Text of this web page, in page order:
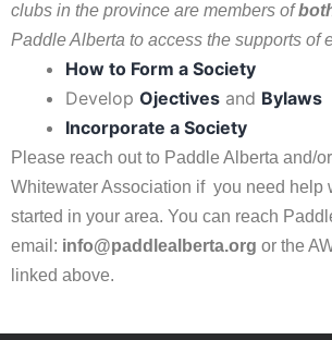
clubs in the province are members of
Paddle Alberta to access the supports of
How to Form a Society
Develop Ojectives and Bylaws
Incorporate a Society
Please reach out to Paddle Alberta and/
Whitewater Association if you need help
started in your area. You can reach
email: info@paddlealberta.org or the
linked above.